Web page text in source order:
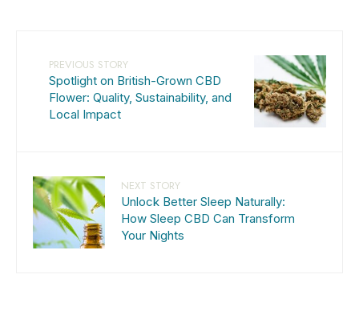
PREVIOUS STORY
Spotlight on British-Grown CBD
Flower: Quality, Sustainability, and
Local Impact
NEXT STORY
Unlock Better Sleep Naturally:
How Sleep CBD Can Transform
Your Nights